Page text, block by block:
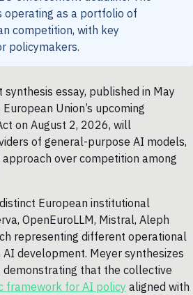
operating as a portfolio of
competition, with key
policymakers.
essay, published in May
Union’s upcoming
on August 2, 2026, will
of general-purpose AI models,
over competition among
European institutional
OpenEuroLLM, Mistral, Aleph
representing different operational
development. Meyer synthesizes
that the collective
framework for AI policy aligned with